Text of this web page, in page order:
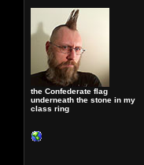
the Confederate flag
underneath the stone in my
class ring